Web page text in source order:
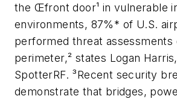
the Œfront door¹ in vulnerable
environments, 87%* of U.S.
performed threat assessments
perimeter,² states Logan
SpotterRF. ³Recent security
demonstrate that bridges,